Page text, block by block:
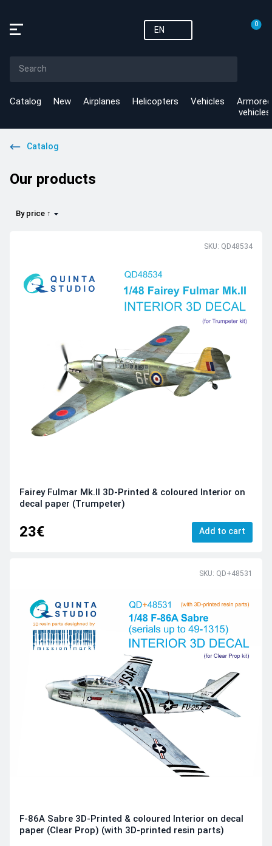
EN
0
Catalog New Airplanes Helicopters Vehicles
Armored
vehicles
Catalog
Our products
By price ↑
SKU: QD48534
Fairey Fulmar Mk.II 3D-Printed & coloured Interior on
decal paper (Trumpeter)
23€ Add to cart
SKU: QD+48531
F-86A Sabre 3D-Printed & coloured Interior on decal
paper (Clear Prop) (with 3D-printed resin parts)